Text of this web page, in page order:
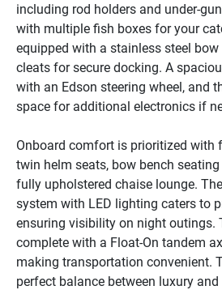
including rod holders and under-
with multiple fish boxes for your
equipped with a stainless steel
cleats for secure docking. A
with an Edson steering wheel, and
space for additional electronics if
Onboard comfort is prioritized with
twin helm seats, bow bench
fully upholstered chaise lounge.
system with LED lighting caters to
ensuring visibility on night outings.
complete with a Float-On tandem
making transportation convenient.
perfect balance between luxury